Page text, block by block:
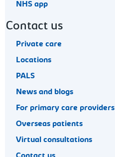
NHS app
Contact us
Private care
Locations
PALS
News and blogs
For primary care providers
Overseas patients
Virtual consultations